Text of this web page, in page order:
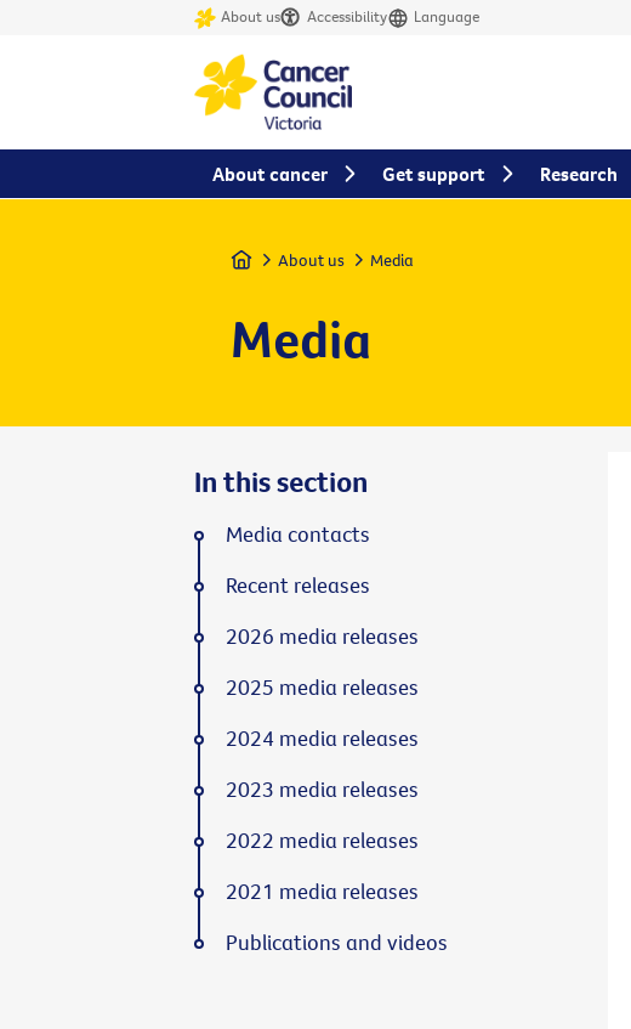
About us Accessibility Language
Home About us Media
Media
In this section
Media contacts
Recent releases
2026 media releases
2025 media releases
2024 media releases
2023 media releases
2022 media releases
2021 media releases
Publications and videos
About cancer Get support Research